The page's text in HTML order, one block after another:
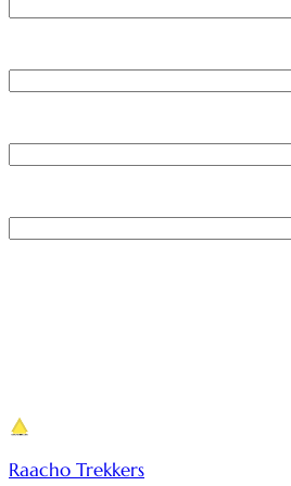
Raacho Trekkers